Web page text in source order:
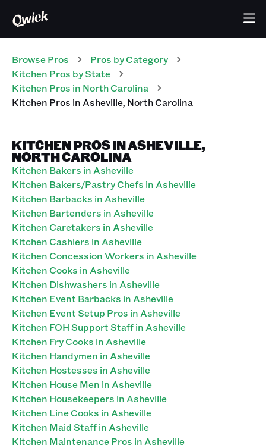
Browse Pros Pros by Category
Kitchen Pros by State
Kitchen Pros in North Carolina
Kitchen Pros in Asheville, North Carolina
KITCHEN PROS IN ASHEVILLE,
NORTH CAROLINA
Kitchen Bakers in Asheville
Kitchen Bakers/Pastry Chefs in Asheville
Kitchen Barbacks in Asheville
Kitchen Bartenders in Asheville
Kitchen Caretakers in Asheville
Kitchen Cashiers in Asheville
Kitchen Concession Workers in Asheville
Kitchen Cooks in Asheville
Kitchen Dishwashers in Asheville
Kitchen Event Barbacks in Asheville
Kitchen Event Setup Pros in Asheville
Kitchen FOH Support Staff in Asheville
Kitchen Fry Cooks in Asheville
Kitchen Handymen in Asheville
Kitchen Hostesses in Asheville
Kitchen House Men in Asheville
Kitchen Housekeepers in Asheville
Kitchen Line Cooks in Asheville
Kitchen Maid Staff in Asheville
Kitchen Maintenance Pros in Asheville